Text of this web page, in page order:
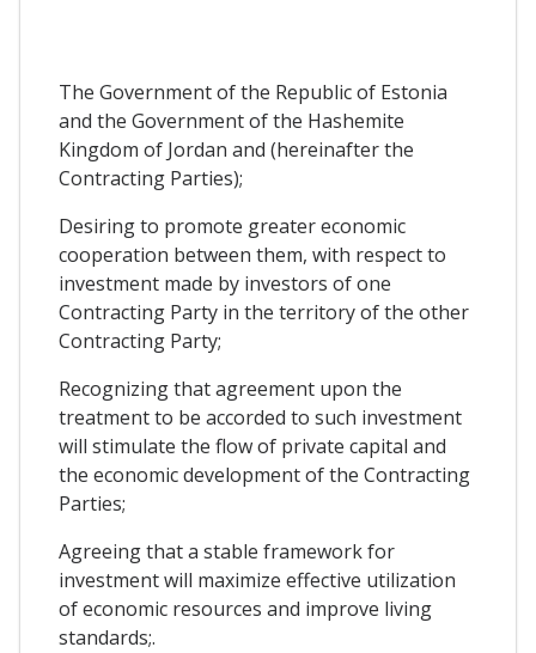
The Government of the Republic of Estonia
and the Government of the Hashemite
Kingdom of Jordan and (hereinafter the
Contracting Parties);
Desiring to promote greater economic
cooperation between them, with respect to
investment made by investors of one
Contracting Party in the territory of the other
Contracting Party;
Recognizing that agreement upon the
treatment to be accorded to such investment
will stimulate the flow of private capital and
the economic development of the Contracting
Parties;
Agreeing that a stable framework for
investment will maximize effective utilization
of economic resources and improve living
standards;.